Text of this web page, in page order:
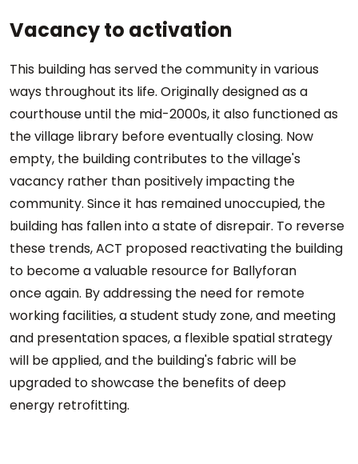
Vacancy to activation
This building has served the community in various
ways throughout its life. Originally designed as a
courthouse until the mid-2000s, it also functioned as
the village library before eventually closing. Now
empty, the building contributes to the village's
vacancy rather than positively impacting the
community. Since it has remained unoccupied, the
building has fallen into a state of disrepair. To reverse
these trends, ACT proposed reactivating the building
to become a valuable resource for Ballyforan
once again. By addressing the need for remote
working facilities, a student study zone, and meeting
and presentation spaces, a flexible spatial strategy
will be applied, and the building's fabric will be
upgraded to showcase the benefits of deep
energy retrofitting.